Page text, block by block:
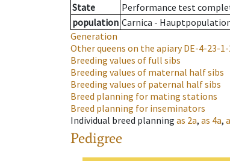
State
Performance test
population Carnica -
Generation
Other queens on the apiaryDE-4-23-1-
Breeding values of full sibs
Breeding values of maternal half sibs
Breeding values of paternal half sibs
Breed planning for mating stations
Breed planning for inseminators
Individual breed planning as 2a, as 4a,
Pedigree